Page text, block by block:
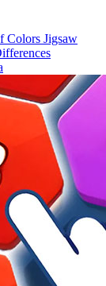
Colors Jigsaw